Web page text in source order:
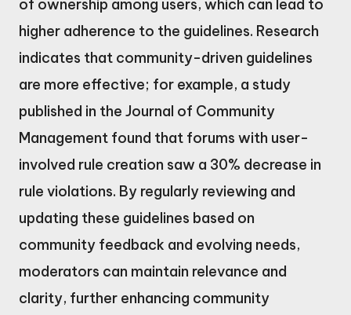
of ownership among users, which can lead to
higher adherence to the guidelines. Research
indicates that community-driven guidelines
are more effective; for example, a study
published in the Journal of Community
Management found that forums with user-
involved rule creation saw a 30% decrease in
rule violations. By regularly reviewing and
updating these guidelines based on
community feedback and evolving needs,
moderators can maintain relevance and
clarity, further enhancing community